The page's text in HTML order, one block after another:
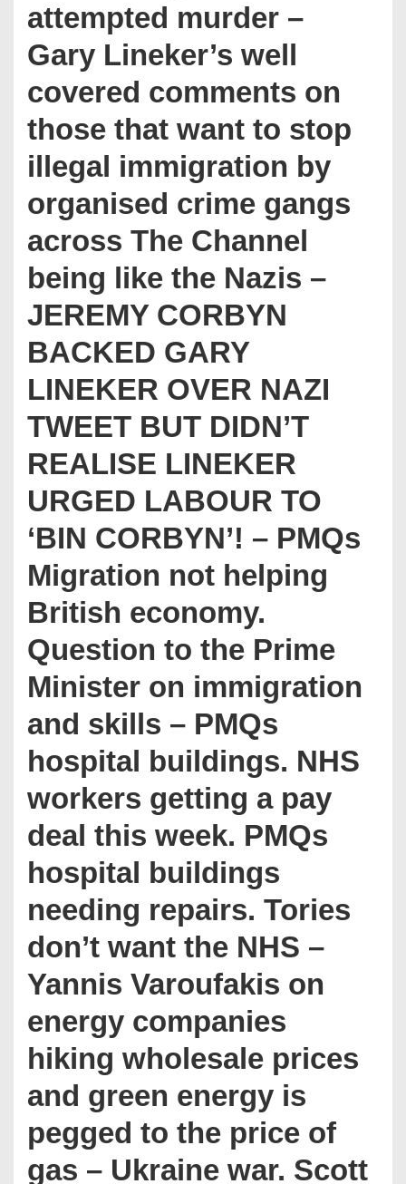
attempted murder –
Gary Lineker’s well
covered comments on
those that want to stop
illegal immigration by
organised crime gangs
across The Channel
being like the Nazis –
JEREMY CORBYN
BACKED GARY
LINEKER OVER NAZI
TWEET BUT DIDN’T
REALISE LINEKER
URGED LABOUR TO
‘BIN CORBYN’! – PMQs
Migration not helping
British economy.
Question to the Prime
Minister on immigration
and skills – PMQs
hospital buildings. NHS
workers getting a pay
deal this week. PMQs
hospital buildings
needing repairs. Tories
don’t want the NHS –
Yannis Varoufakis on
energy companies
hiking wholesale prices
and green energy is
pegged to the price of
gas – Ukraine war. Scott